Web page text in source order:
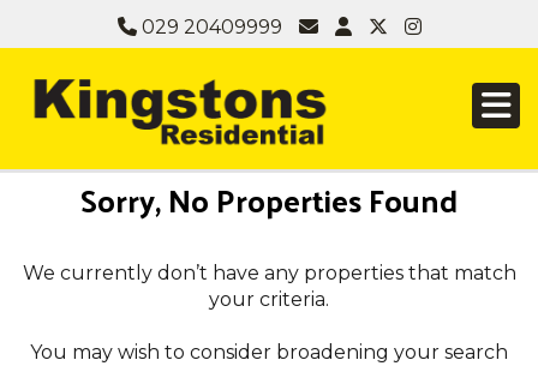
029 20409999
Sorry, No Properties Found
We currently don’t have any properties that match
your criteria.
You may wish to consider broadening your search